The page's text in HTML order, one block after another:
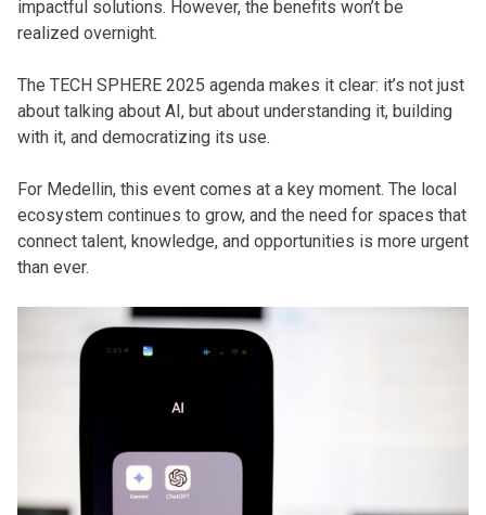
impactful solutions. However, the benefits won’t be
realized overnight.
The TECH SPHERE 2025 agenda makes it clear: it’s not just
about talking about AI, but about understanding it, building
with it, and democratizing its use.
For Medellin, this event comes at a key moment. The local
ecosystem continues to grow, and the need for spaces that
connect talent, knowledge, and opportunities is more urgent
than ever.